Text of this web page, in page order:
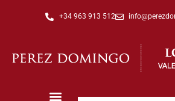
+34 963 913 512